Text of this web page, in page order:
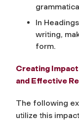
In
writing,
form.
Creating
and Effective
The following
utilize this